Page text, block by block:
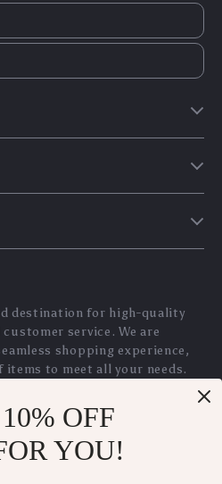
Sticker & Glue
Windows, Glass,
US $13.66
100% Cotton
Honeycomb Kitchen
OFF
YOU!